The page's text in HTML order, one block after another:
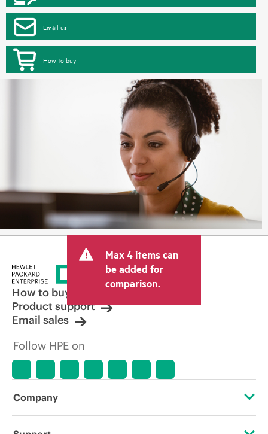
Email us
How to buy
Max 4 items can
be added for
comparison.
How to buy
Product support
Email sales
Follow HPE on
Company
About HPE